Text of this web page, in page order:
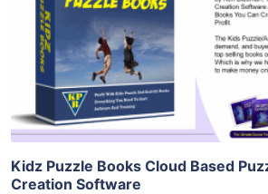
View Details
Visit Supplier
Kidz Puzzle Books Cloud Based
Creation Software